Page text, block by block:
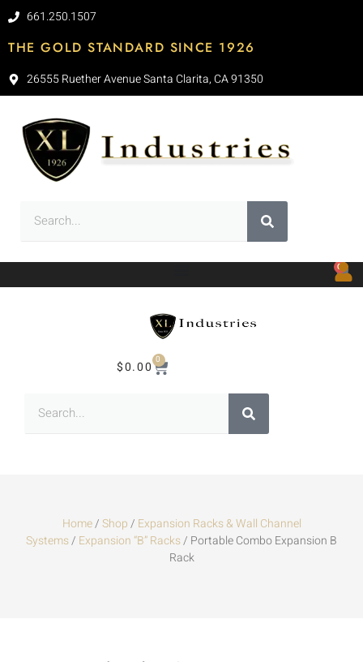
661.250.1507
THE GOLD STANDARD SINCE 1926
26555 Ruether Avenue Santa Clarita, CA 91350
0
$0.00 0
Home/Shop/ Expansion Racks & Wall Channel
Systems/ Expansion “B” Racks/ Portable Combo Expansion B
Rack